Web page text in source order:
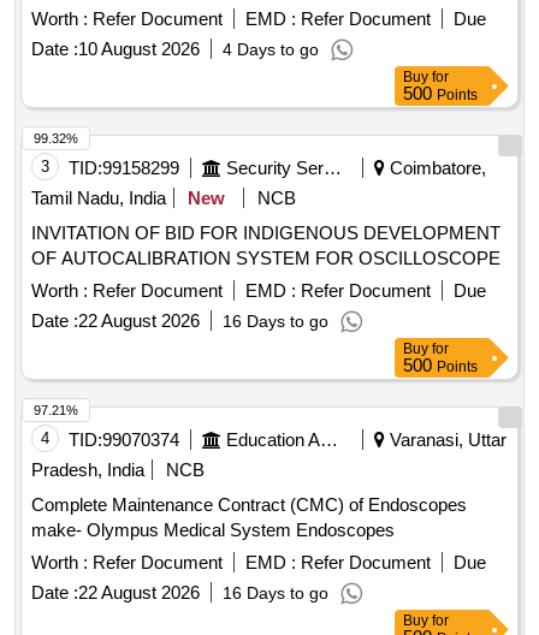
delivery ] ]
Worth : Refer Document EMD : Refer Document
Due
Date :10 August 2026 4 Days to go
Buy for
500 Points
3 TID:99158299 Security Services
Coimbatore,
Tamil Nadu, India
New
NCB
INVITATION OF BID FOR INDIGENOUS DEVELOPMENT
OF AUTOCALIBRATION SYSTEM FOR OSCILLOSCOPE
Worth : Refer Document EMD : Refer Document
Due
Date :22 August 2026 16 Days to go
99.32%
Buy for
500 Points
4 TID:99070374 Education And Research Institute
Varanasi, Uttar
Pradesh, India
NCB
Complete Maintenance Contract (CMC) of Endoscopes
make- Olympus Medical System Endoscopes
Worth : Refer Document EMD : Refer Document
Due
Date :22 August 2026 16 Days to go
97.21%
Buy for